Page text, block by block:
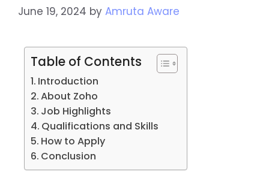
June 19, 2024 by Amruta Aware
Table of Contents
Introduction
About Zoho
Job Highlights
Qualifications and Skills
How to Apply
Conclusion